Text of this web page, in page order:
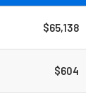
$65,138
$604